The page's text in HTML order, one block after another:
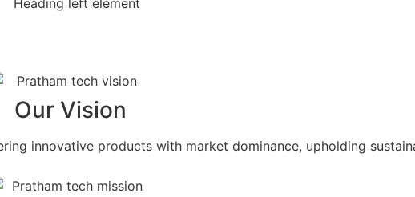
Our Vision
innovative products with market dominance, upholding